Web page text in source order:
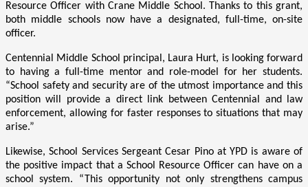
Resource Officer with Crane Middle School. Thanks to this grant,
both middle schools now have a designated, full-time, on-site
officer.
Centennial Middle School principal, Laura Hurt, is looking forward
to having a full-time mentor and role-model for her students.
“School safety and security are of the utmost importance and this
position will provide a direct link between Centennial and law
enforcement, allowing for faster responses to situations that may
arise.”
Likewise, School Services Sergeant Cesar Pino at YPD is aware of
the positive impact that a School Resource Officer can have on a
school system. “This opportunity not only strengthens campus